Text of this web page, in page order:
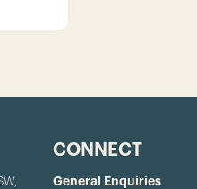
CONNECT
General Enquiries